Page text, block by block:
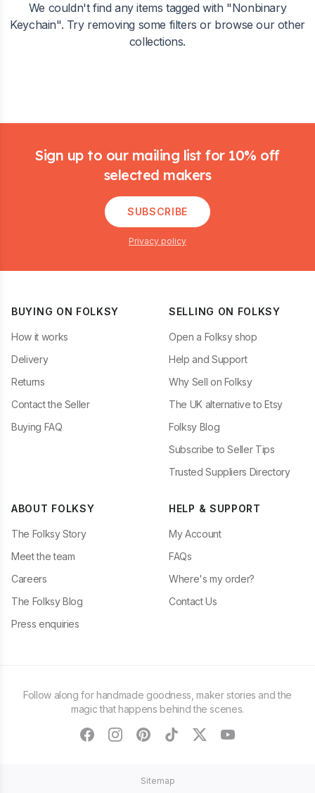
We couldn't find any items tagged with "Nonbinary
Keychain". Try removing some filters or browse our other
collections.
Sign up to our mailing list for 10% off
selected makers
SUBSCRIBE
Privacy policy
BUYING ON FOLKSY
How it works
Delivery
Returns
Contact the Seller
Buying FAQ
SELLING ON FOLKSY
Open a Folksy shop
Help and Support
Why Sell on Folksy
The UK alternative to Etsy
Folksy Blog
Subscribe to Seller Tips
Trusted Suppliers Directory
ABOUT FOLKSY
The Folksy Story
Meet the team
Careers
The Folksy Blog
Press enquiries
HELP & SUPPORT
My Account
FAQs
Where's my order?
Contact Us
Follow along for handmade goodness, maker stories and the
magic that happens behind the scenes.
facebookinstagram
pinteresttiktoktwitteryoutube
Sitemap